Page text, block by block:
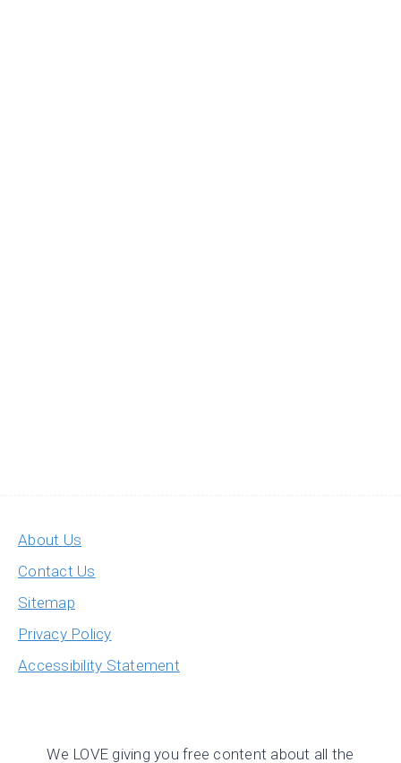
About Us
Contact Us
Sitemap
Privacy Policy
Accessibility Statement
We LOVE giving you free content about all the